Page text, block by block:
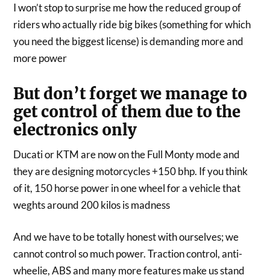
I won’t stop to surprise me how the reduced group of
riders who actually ride big bikes (something for which
you need the biggest license) is demanding more and
more power
But don’t forget we manage to
get control of them due to the
electronics only
Ducati or KTM are now on the Full Monty mode and
they are designing motorcycles +150 bhp. If you think
of it, 150 horse power in one wheel for a vehicle that
weghts around 200 kilos is madness
And we have to be totally honest with ourselves; we
cannot control so much power. Traction control, anti-
wheelie, ABS and many more features make us stand